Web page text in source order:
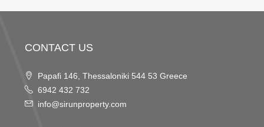
CONTACT US
Papafi 146, Thessaloniki 544 53 Greece
6942 432 732
info@sirunproperty.com